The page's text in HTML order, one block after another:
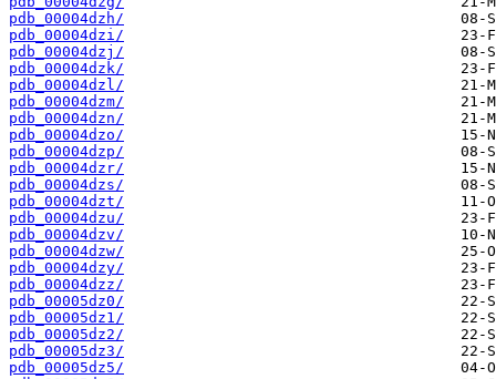
pdb_00004dzh/
pdb_00004dzi/
pdb_00004dzj/
pdb_00004dzk/
pdb_00004dzl/
pdb_00004dzm/
pdb_00004dzn/
pdb_00004dzo/
pdb_00004dzp/
pdb_00004dzr/
pdb_00004dzs/
pdb_00004dzt/
pdb_00004dzu/
pdb_00004dzv/
pdb_00004dzw/
pdb_00004dzy/
pdb_00004dzz/
pdb_00005dz0/
pdb_00005dz1/
pdb_00005dz2/
pdb_00005dz3/
pdb_00005dz5/